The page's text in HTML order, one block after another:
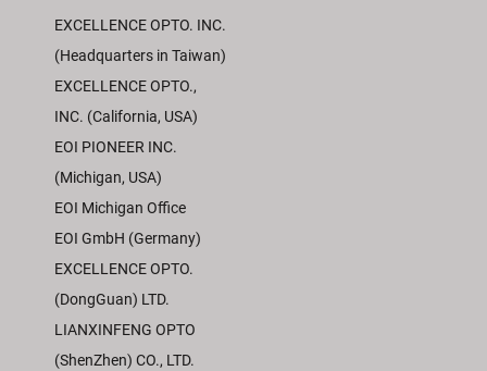
EXCELLENCE OPTO. INC.
(Headquarters in Taiwan)
EXCELLENCE OPTO.,
INC. (California, USA)
EOI PIONEER INC.
(Michigan, USA)
EOI Michigan Office
EOI GmbH (Germany)
EXCELLENCE OPTO.
(DongGuan) LTD.
LIANXINFENG OPTO
(ShenZhen) CO., LTD.